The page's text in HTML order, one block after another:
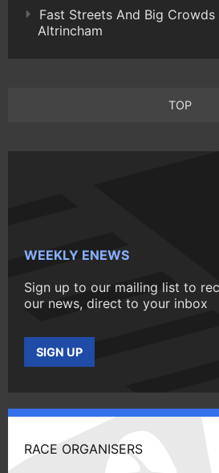
Fast Streets And Big Crowds
Altrincham
TOP
WEEKLY ENEWS
Sign up to our mailing list to
our news, direct to your inbox
SIGN UP
RACE ORGANISERS